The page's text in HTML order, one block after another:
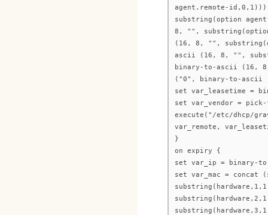
agent.remote-
substring(option
8, "",
(16, 8, "",
ascii (16, 8, "",
binary-to-ascii (16,
("0", binary-to-ascii
set var_leasetime =
set var_vendor =
execute("/etc/dhcp/
var_remote,
}
on expiry {
set var_ip = binary-
set var_mac =